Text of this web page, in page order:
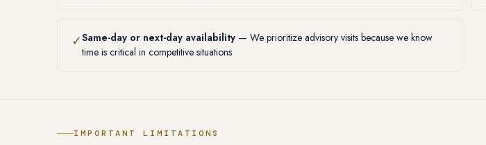
✓Same-day or next-day availability — We prioritize advisory visits because we know
time is critical in competitive situations
IMPORTANT LIMITATIONS